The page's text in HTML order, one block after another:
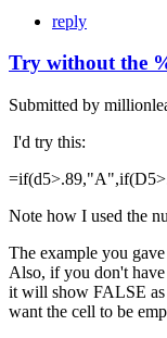
reply
Try without the
Submitted by
I'd try this:
Note how I used the
The example you
Also, if you don't
it will show FALSE
want the cell to be